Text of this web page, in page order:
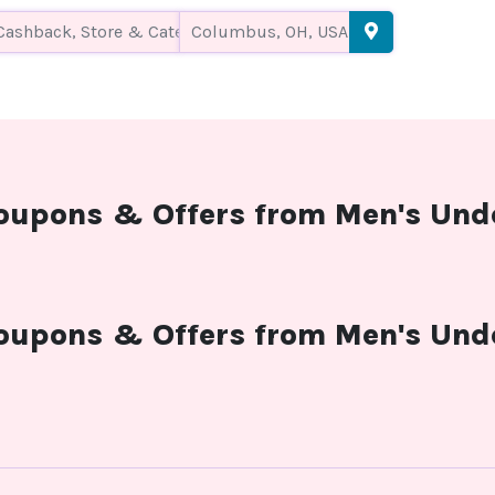
& Offers from Men's
& Offers from Men's